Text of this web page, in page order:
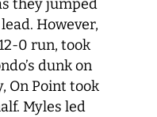
they jumped
However,
0 run, took
dunk on
On Point took
Myles led